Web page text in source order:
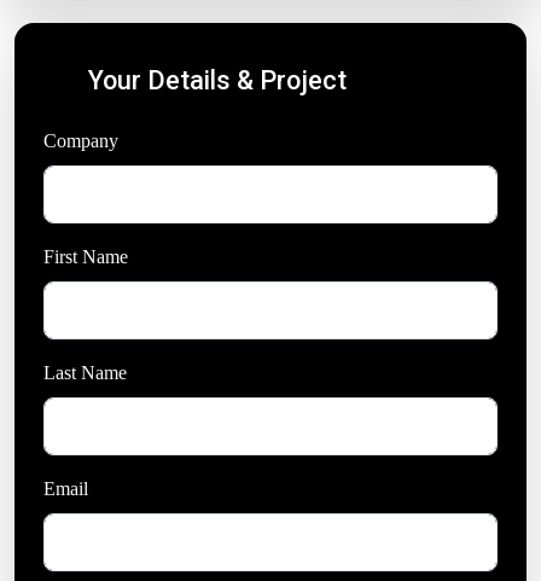
Your Details & Project
Company
First Name
Last Name
Email